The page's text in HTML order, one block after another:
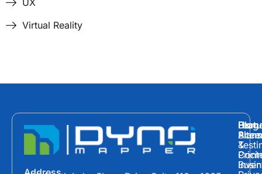
UX
Virtual Reality
Plans
&
Blog